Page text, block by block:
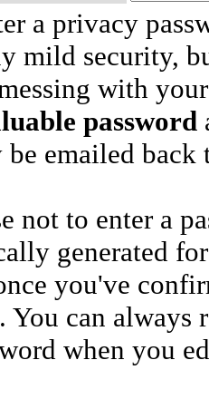
a privacy
mild security,
with
password
be emailed
not to enter a
generated
you've
You can always
when you